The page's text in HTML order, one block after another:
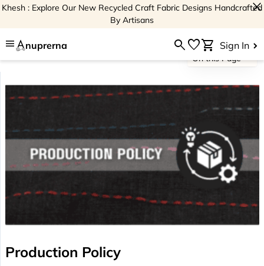
Khesh : Explore Our New Recycled Craft Fabric Designs Handcrafted
By Artisans
close
menu nuprerna searchfavoriteshopping_cart Sign In
Production Policy
On this Page